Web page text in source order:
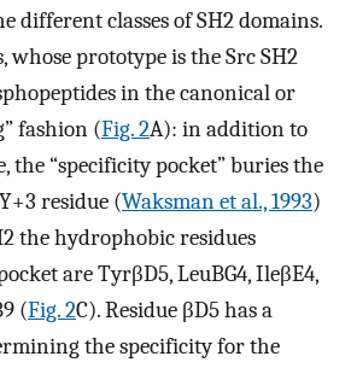
different classes of SH2 domains.
whose prototype is the Src SH2
in the canonical or
fashion (Fig. 2A): in addition to
the “specificity pocket” buries the
residue (Waksman et al., 1993)
the hydrophobic residues
are TyrβD5, LeuBG4, IleβE4,
(Fig. 2C). Residue βD5 has a
the specificity for the